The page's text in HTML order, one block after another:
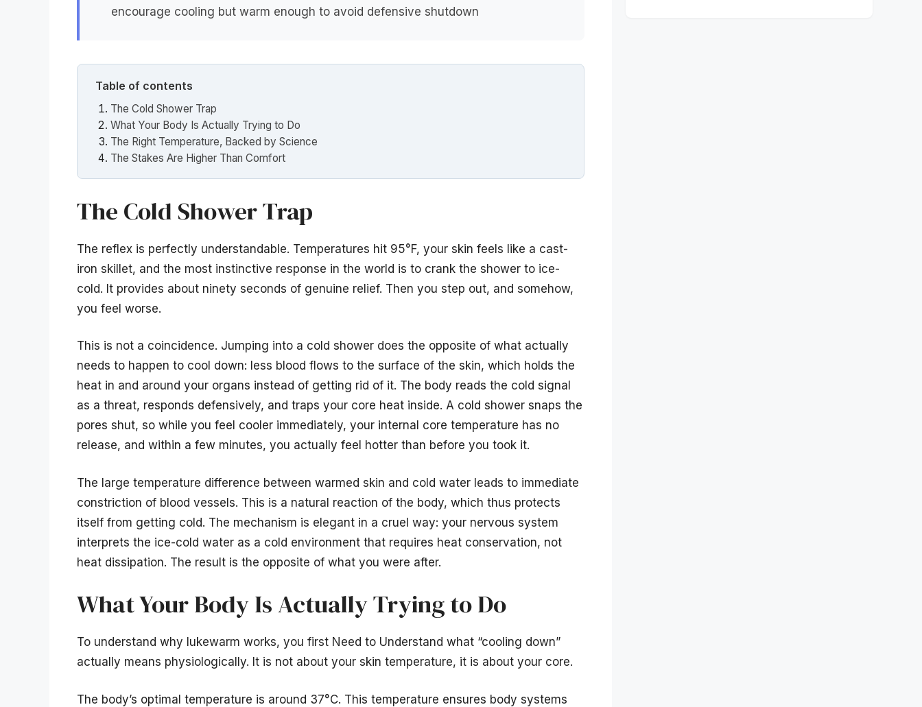
encourage cooling but warm enough to avoid defensive shutdown
Table of contents
The Cold Shower Trap
What Your Body Is Actually Trying to Do
The Right Temperature, Backed by Science
The Stakes Are Higher Than Comfort
The Cold Shower Trap
The reflex is perfectly understandable. Temperatures hit 95°F, your skin feels like a cast-
iron skillet, and the most instinctive response in the world is to crank the shower to ice-
cold. It provides about ninety seconds of genuine relief. Then you step out, and somehow,
you feel worse.
This is not a coincidence. Jumping into a cold shower does the opposite of what actually
needs to happen to cool down: less blood flows to the surface of the skin, which holds the
heat in and around your organs instead of getting rid of it. The body reads the cold signal
as a threat, responds defensively, and traps your core heat inside. A cold shower snaps the
pores shut, so while you feel cooler immediately, your internal core temperature has no
release, and within a few minutes, you actually feel hotter than before you took it.
The large temperature difference between warmed skin and cold water leads to immediate
constriction of blood vessels. This is a natural reaction of the body, which thus protects
itself from getting cold. The mechanism is elegant in a cruel way: your nervous system
interprets the ice-cold water as a cold environment that requires heat conservation, not
heat dissipation. The result is the opposite of what you were after.
What Your Body Is Actually Trying to Do
To understand why lukewarm works, you first Need to Understand what “cooling down”
actually means physiologically. It is not about your skin temperature, it is about your core.
The body’s optimal temperature is around 37°C. This temperature ensures body systems